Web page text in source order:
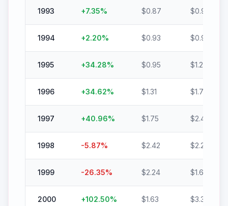
1993 +7.35% $0.87 $0.94
1994 +2.20% $0.93 $0.95
1995 +34.28% $0.95 $1.28
1996 +34.62% $1.31 $1.76
1997 +40.96% $1.75 $2.46
1998 -5.87% $2.42 $2.28
1999 -26.35% $2.24 $1.65
2000 +102.50% $1.63 $3.30